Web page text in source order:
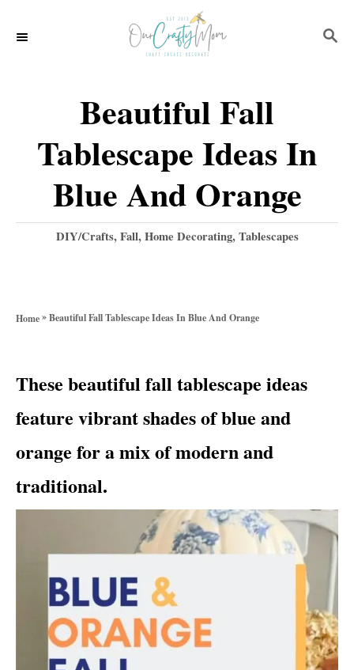
S
Beautiful Fall
Tablescape Ideas In
Blue And Orange
C
o
e
DIY/Crafts,Fall,Home Decorating,Tablescapes
Home»Beautiful Fall Tablescape Ideas In Blue And Orange
These beautiful fall tablescape ideas
feature vibrant shades of blue and
orange for a mix of modern and
traditional.